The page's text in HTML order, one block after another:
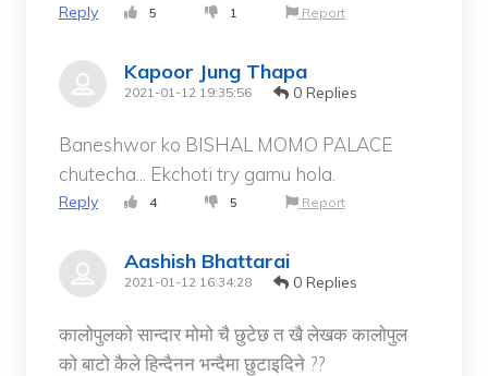
Reply 5 1 Report
Kapoor Jung Thapa
2021-01-12 19:35:56 0 Replies
Baneshwor ko BISHAL MOMO PALACE
chutecha... Ekchoti try garnu hola.
Reply 4 5 Report
Aashish Bhattarai
2021-01-12 16:34:28 0 Replies
कालोपुलको सान्दार मोमो चै छुटेछ त खै लेखक कालोपुल
को बाटो कैले हिन्दैनन भन्दैमा छुटाइदिने ??